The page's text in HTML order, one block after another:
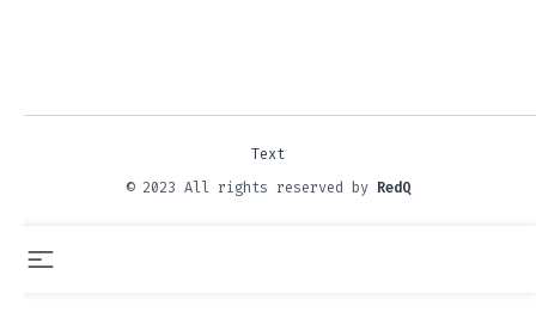
© 2023 All rights reserved by RedQ
Text